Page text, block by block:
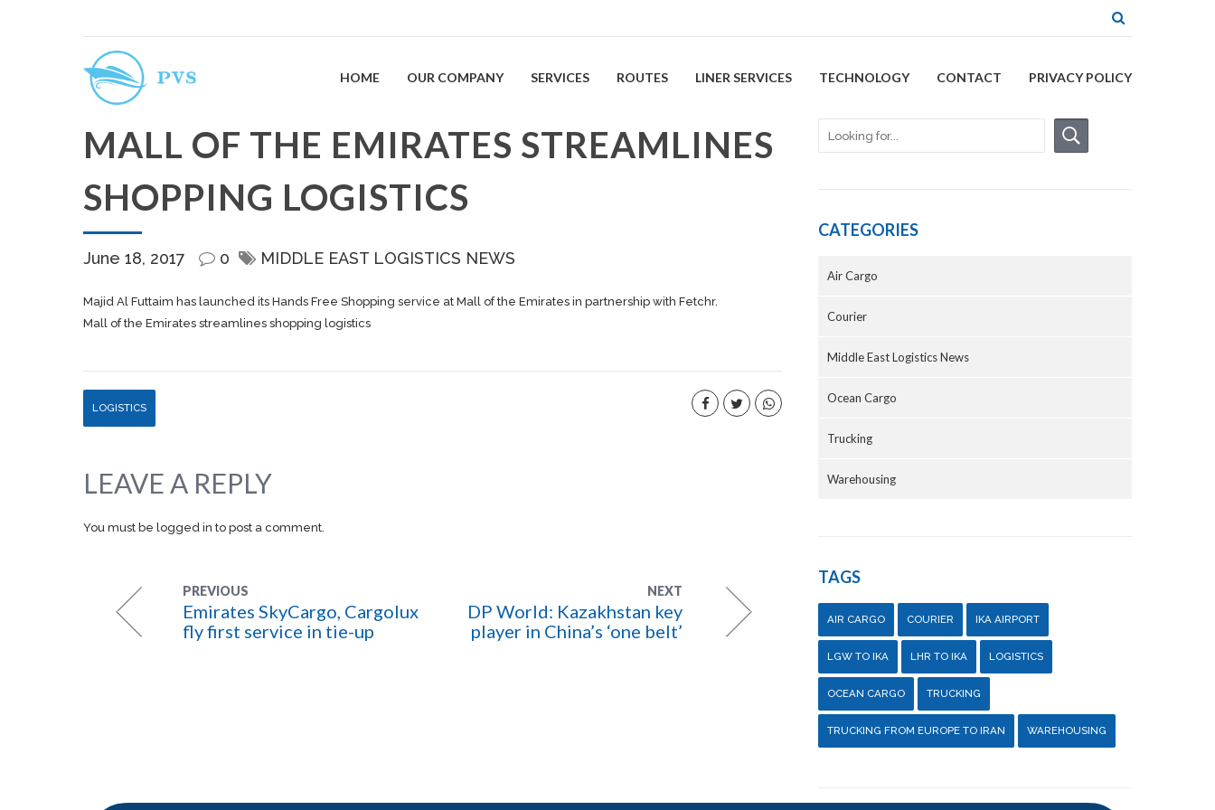
HOME OUR COMPANY SERVICES ROUTES LINER SERVICES TECHNOLOGY CONTACT PRIVACY POLICY
MALL OF THE EMIRATES STREAMLINES
SHOPPING LOGISTICS
June 18, 2017 0 MIDDLE EAST LOGISTICS NEWS
Majid Al Futtaim has launched its Hands Free Shopping service at Mall of the Emirates in partnership with Fetchr.
Mall of the Emirates streamlines shopping logistics
LOGISTICS
LEAVE A REPLY
You must be logged in to post a comment.
PREVIOUS
Emirates SkyCargo, Cargolux
fly first service in tie-up
NEXT
DP World: Kazakhstan key
player in China’s ‘one belt’
CATEGORIES
Air Cargo
Courier
Middle East Logistics News
Ocean Cargo
Trucking
Warehousing
TAGS
AIR CARGO COURIER IKA AIRPORT
LGW TO IKA LHR TO IKA LOGISTICS
OCEAN CARGO TRUCKING
TRUCKING FROM EUROPE TO IRAN WAREHOUSING